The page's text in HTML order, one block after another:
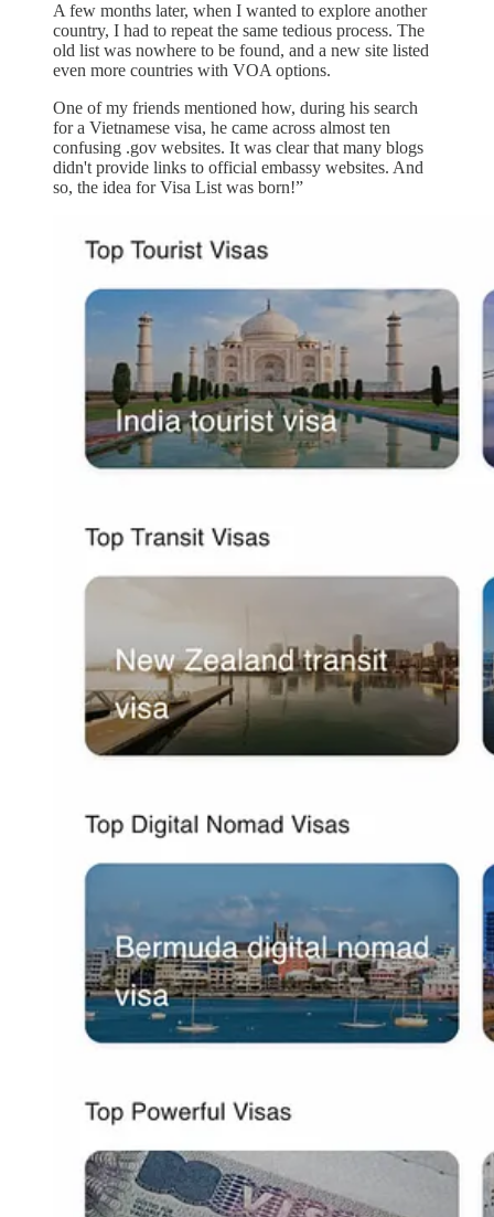
A few months later, when I wanted to explore another
country, I had to repeat the same tedious process. The
old list was nowhere to be found, and a new site listed
even more countries with VOA options.
One of my friends mentioned how, during his search
for a Vietnamese visa, he came across almost ten
confusing .gov websites. It was clear that many blogs
didn't provide links to official embassy websites. And
so, the idea for Visa List was born!”